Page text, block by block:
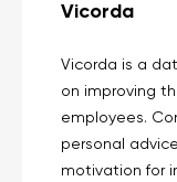
Vicorda
Vicorda is a
on improving
employees.
personal
motivation for